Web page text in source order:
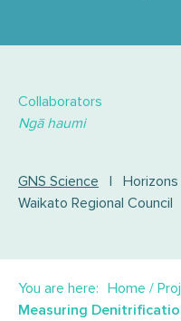
Collaborators
Ngā haumi
GNS Science | Horizons
Waikato Regional Council
You are here: Home /
Measuring